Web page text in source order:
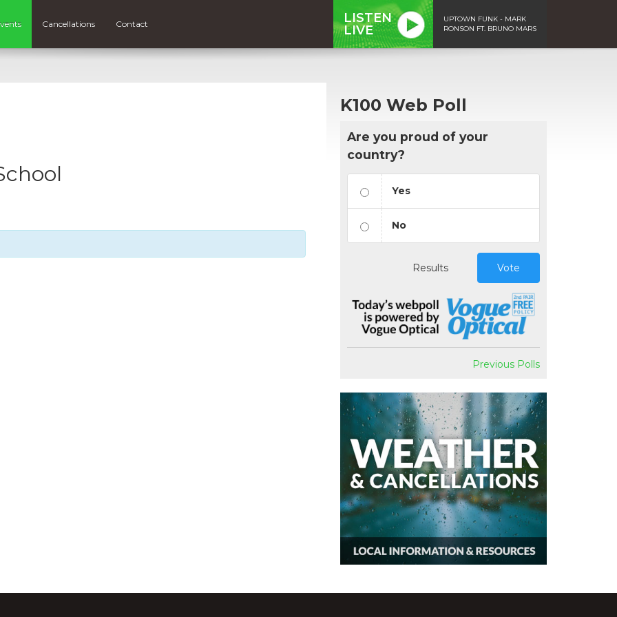
Cancellations Contact
LISTEN
LIVE
UPTOWN FUNK - MARK
RONSON FT. BRUNO MARS
K100 Web Poll
Are you proud of your
country?
Yes
No
Results Vote
Previous Polls